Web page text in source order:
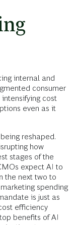
internal and
consumer
cost
even as it
reshaped.
how
stages of the
expect AI to
the next two to
spending
is just as
efficiency
benefits of AI